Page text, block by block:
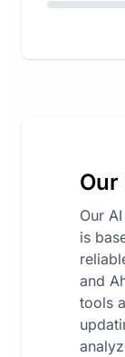
Our
is
and
tools